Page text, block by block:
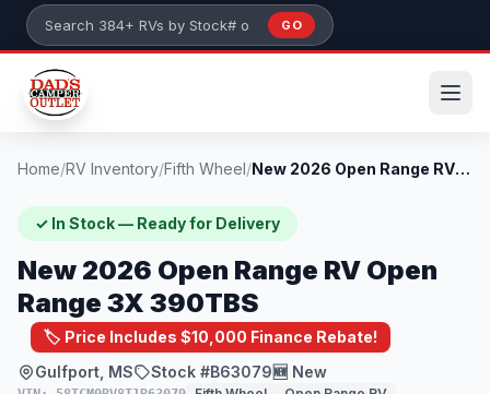
Skip to main content
Search 384+ RVs by stock number or model
GO
Home/RV Inventory/Fifth Wheel/ New 2026 Open Range RV Open Range 3X 390...
✓ In Stock — Ready for Delivery
New 2026 Open Range RV Open
Range 3X 390TBS
🏷️ Price Includes $10,000 Finance Rebate!
Gulfport, MS
Stock #B63079🆕 New